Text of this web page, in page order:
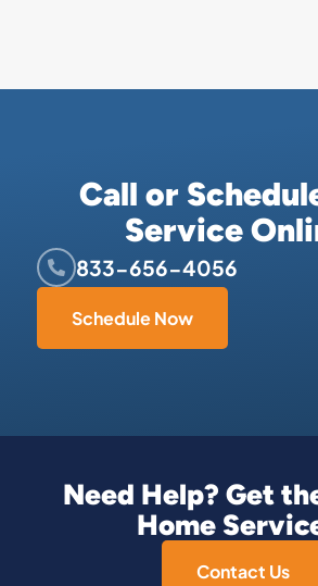
Call or
Service
833-656-4056
Schedule Now
Need Help? Get
Home
Contact Us